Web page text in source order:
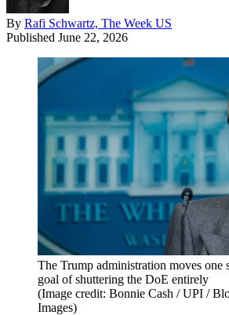
By Rafi Schwartz, The Week US
Published June 22, 2026
The Trump administration moves one
goal of shuttering the DoE entirely
(Image credit: Bonnie Cash / UPI /
Images)